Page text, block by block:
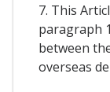
7. This
paragraph
between
overseas